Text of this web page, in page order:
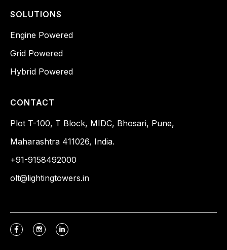
SOLUTIONS
Engine Powered
Grid Powered
Hybrid Powered
CONTACT
Plot T-100, T Block, MIDC, Bhosari, Pune,
Maharashtra 411026, India.
+91-9158492000
olt@lightingtowers.in